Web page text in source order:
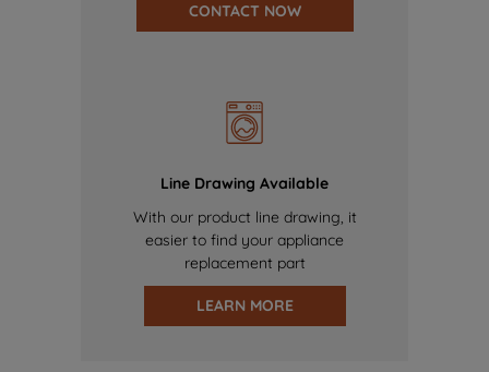
CONTACT NOW
Line Drawing Available
With our product line drawing, it
easier to find your appliance
replacement part
LEARN MORE